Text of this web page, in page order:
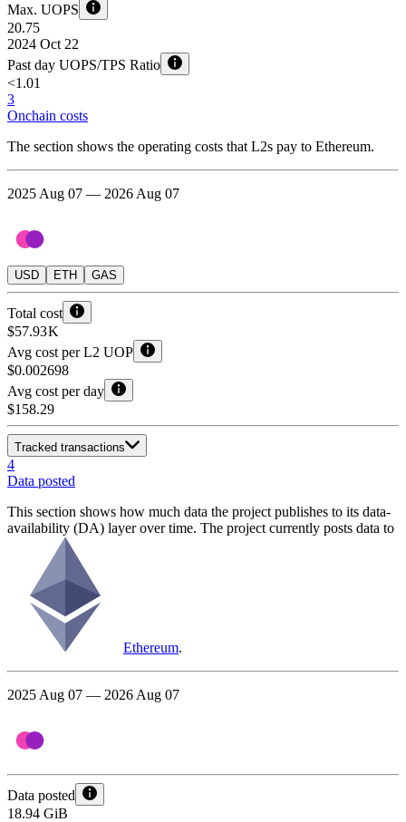
Max. UOPS
20.75
2024 Oct 22
Past day UOPS/TPS Ratio
<1.01
3
Onchain costs
The section shows the operating costs that L2s pay to Ethereum.
2025 Aug 07 — 2026 Aug 07
USD ETH GAS
Total cost
$57.93 K
Avg cost per L2 UOP
$0.002698
Avg cost per day
$158.29
Tracked transactions
4
Data posted
This section shows how much data the project publishes to its data-
availability (DA) layer over time. The project currently posts data to
Ethereum.
2025 Aug 07 — 2026 Aug 07
Data posted
18.94 GiB